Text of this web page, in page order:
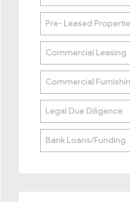
Pre- Leased
Commercial Leasing
Commercial
Legal Due Diligence
Bank Loans/Funding